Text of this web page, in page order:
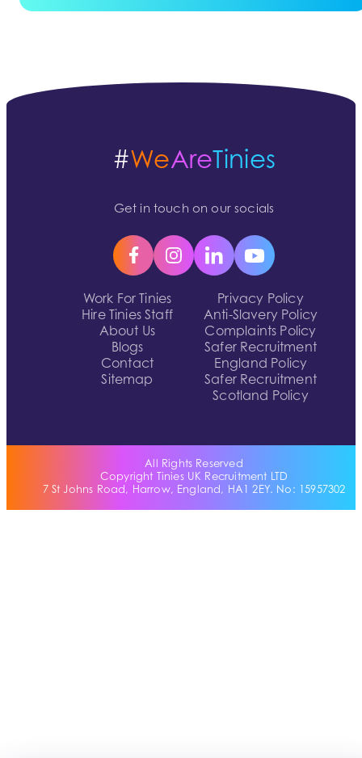
Work For Tinies
Hire Tinies Staff
About Us
Blogs
Contact
Sitemap
Privacy Policy
Anti-Slavery Policy
Complaints Policy
Safer Recruitment
England Policy
Safer Recruitment
Scotland Policy
#WeAreTinies
Get in touch on our socials
All Rights Reserved
Copyright Tinies UK Recruitment LTD
7 St Johns Road, Harrow, England, HA1 2EY. No: 15957302